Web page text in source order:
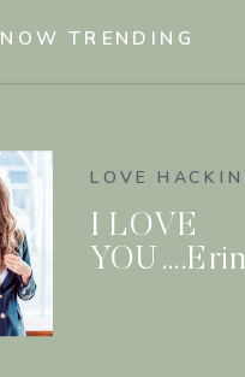
NOW TRENDING
LOVE
I LOVE